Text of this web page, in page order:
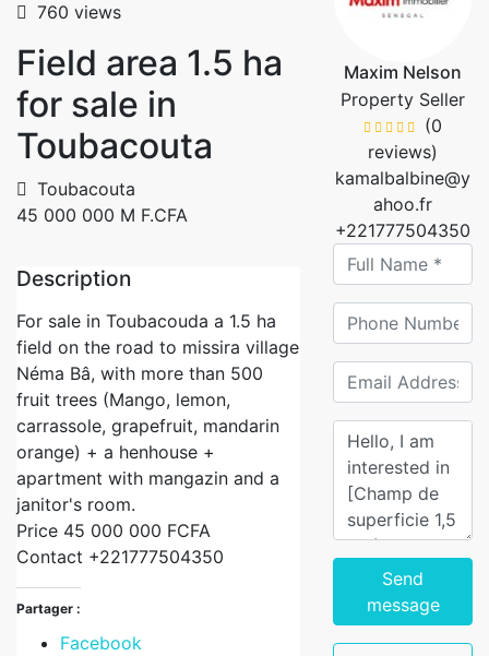
760 views
Field area 1.5 ha
for sale in
Toubacouta
Toubacouta
45 000 000 M F.CFA
Description
For sale in Toubacouda a 1.5 ha
field on the road to missira village
Néma Bâ, with more than 500
fruit trees (Mango, lemon,
carrassole, grapefruit, mandarin
orange) + a henhouse +
apartment with mangazin and a
janitor's room.
Price 45 000 000 FCFA
Contact +221777504350
Partager :
Facebook
Maxim Nelson
Property Seller
(0
reviews)
kamalbalbine@y
ahoo.fr
+221777504350
Send
message